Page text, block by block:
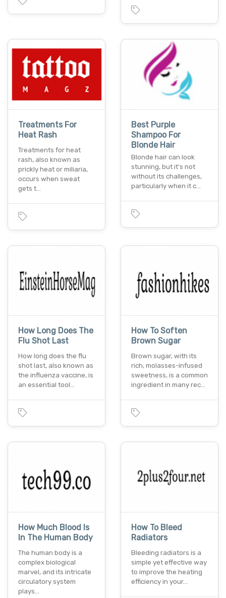
Treatments For
Heat Rash
Treatments for heat
rash, also known as
prickly heat or miliaria,
occurs when sweat
gets t…
Best Purple
Shampoo For
Blonde Hair
Blonde hair can look
stunning, but it's not
without its challenges,
particularly when it c…
How Long Does The
Flu Shot Last
How long does the flu
shot last, also known as
the influenza vaccine, is
an essential tool…
How To Soften
Brown Sugar
Brown sugar, with its
rich, molasses-infused
sweetness, is a common
ingredient in many rec…
How Much Blood Is
In The Human Body
The human body is a
complex biological
marvel, and its intricate
circulatory system
plays…
How To Bleed
Radiators
Bleeding radiators is a
simple yet effective way
to improve the heating
efficiency in your…